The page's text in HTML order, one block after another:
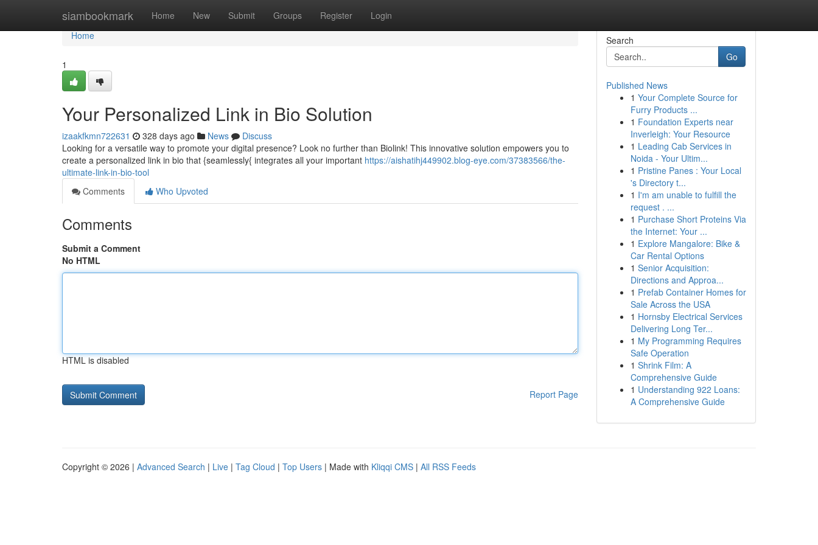
siambookmark Home New Submit Groups Register Login
Home
Home
1
Your Personalized Link in Bio Solution
izaakfkmn722631 328 days ago News
Discuss
Looking for a versatile way to promote your digital presence? Look no further than Biolink! This innovative solution empowers you to
create a personalized link in bio that {seamlessly{ integrates all your important https://aishatihj449902.blog-eye.com/37383566/the-
ultimate-link-in-bio-tool
Comments
Who Upvoted
Comments
Submit a Comment
No HTML
HTML is disabled
Report Page
Search
Go
Published News
1 Your Complete Source for
Furry Products ...
1 Foundation Experts near
Inverleigh: Your Resource
1 Leading Cab Services in
Noida - Your Ultim...
1 Pristine Panes : Your Local
's Directory t...
1 I'm am unable to fulfill the
request . ...
1 Purchase Short Proteins Via
the Internet: Your ...
1 Explore Mangalore: Bike &
Car Rental Options
1 Senior Acquisition:
Directions and Approa...
1 Prefab Container Homes for
Sale Across the USA
1 Hornsby Electrical Services
Delivering Long Ter...
1 My Programming Requires
Safe Operation
1 Shrink Film: A
Comprehensive Guide
1 Understanding 922 Loans:
A Comprehensive Guide
Copyright © 2026 | Advanced Search | Live | Tag Cloud | Top Users | Made with Kliqqi CMS | All RSS Feeds